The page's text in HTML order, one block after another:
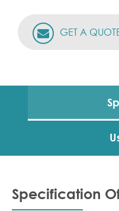
GET A
Specification